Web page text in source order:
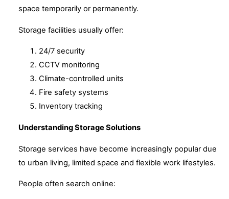
space temporarily or permanently.
Storage facilities usually offer:
24/7 security
CCTV monitoring
Climate-controlled units
Fire safety systems
Inventory tracking
Understanding Storage Solutions
Storage services have become increasingly popular due
to urban living, limited space and flexible work lifestyles.
People often search online: